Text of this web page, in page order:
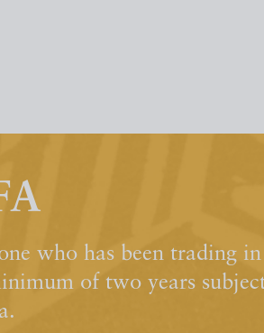
who has been trading in
of two years